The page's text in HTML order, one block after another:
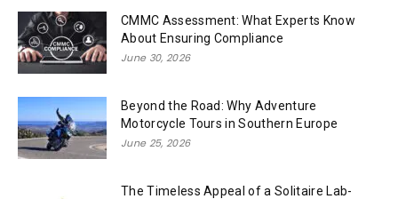
CMMC Assessment: What Experts Know
About Ensuring Compliance
June 30, 2026
Beyond the Road: Why Adventure
Motorcycle Tours in Southern Europe
June 25, 2026
The Timeless Appeal of a Solitaire Lab-